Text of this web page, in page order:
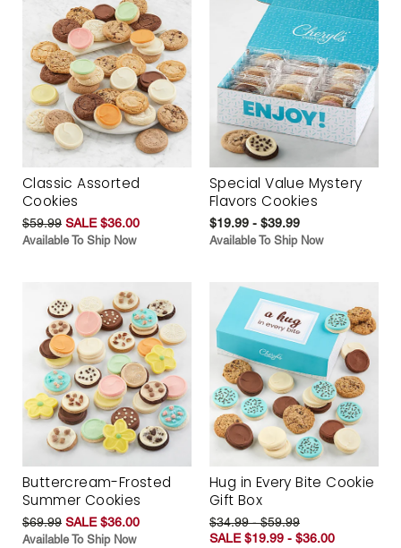
Classic Assorted
Cookies
$59.99 SALE $36.00
Available To Ship Now
Special Value Mystery
Flavors Cookies
$19.99 - $39.99
Available To Ship Now
Buttercream-Frosted
Summer Cookies
$69.99 SALE $36.00
Available To Ship Now
Hug in Every Bite Cookie
Gift Box
$34.99 - $59.99
SALE $19.99 - $36.00